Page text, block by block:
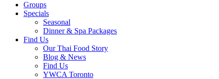
Groups
Specials
Seasonal
Dinner & Spa Packages
Find Us
Our Thai Food Story
Blog & News
Find Us
YWCA Toronto